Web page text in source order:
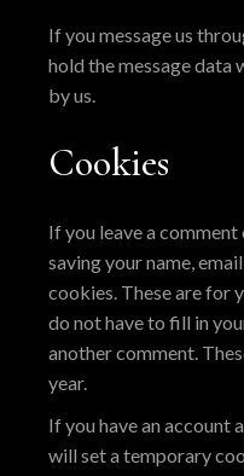
If you message us
hold the message data
by us.
Cookies
If you leave a
saving your name,
cookies. These are for
do not have to fill in
another comment.
year.
If you have an account
will set a temporary